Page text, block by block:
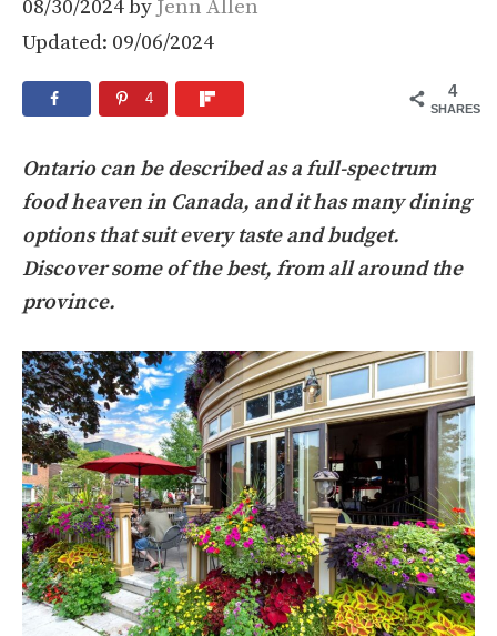
08/30/2024by Jenn Allen
Updated: 09/06/2024
4
SHARES
4
Ontario can be described as a full-spectrum
food heaven in Canada, and it has many dining
options that suit every taste and budget.
Discover some of the best, from all around the
province.